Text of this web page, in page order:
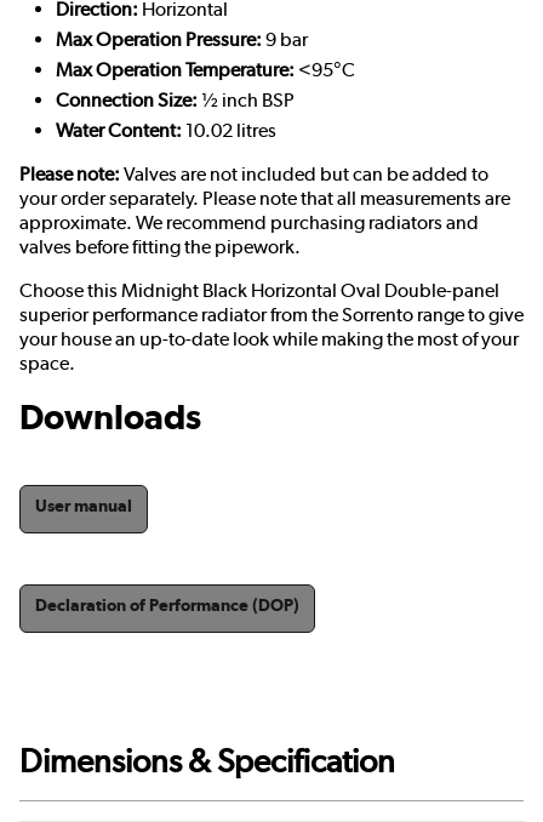
Direction: Horizontal
Max Operation Pressure: 9 bar
Max Operation Temperature: <95°C
Connection Size: ½ inch BSP
Water Content: 10.02 litres
Please note: Valves are not included but can be added to
your order separately. Please note that all measurements are
approximate. We recommend purchasing radiators and
valves before fitting the pipework.
Choose this Midnight Black Horizontal Oval Double-panel
superior performance radiator from the Sorrento range to give
your house an up-to-date look while making the most of your
space.
Downloads
User manual
Declaration of Performance (DOP)
Dimensions & Specification